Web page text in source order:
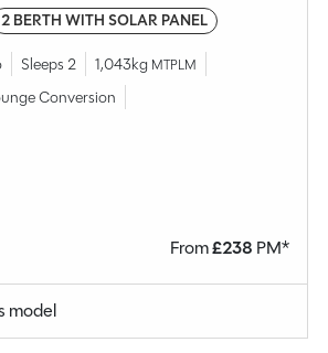
Used
2
6.25M
2 BERTH WITH SOLAR PANEL
Sleeps 2 1,043kg MTPLM
Conversion
From£238 PM*
model